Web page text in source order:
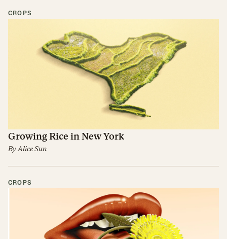
CROPS
Growing Rice in New York
ByAlice Sun
CROPS